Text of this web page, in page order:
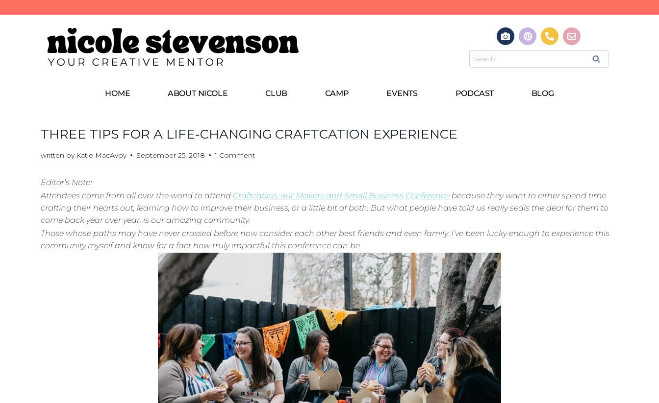
HOME ABOUT NICOLE CLUB CAMP EVENTS PODCAST BLOG
THREE TIPS FOR A LIFE-CHANGING CRAFTCATION EXPERIENCE
written by Katie MacAvoy September 25, 2018 1 Comment
Editor’s Note:
Attendees come from all over the world to attend Craftcation, our Makers and Small Business Conference because they want to either spend time
crafting their hearts out, learning how to improve their business, or a little bit of both. But what people have told us really seals the deal for them to
come back year over year, is our amazing community.
Those whose paths may have never crossed before now consider each other best friends and even family. I’ve been lucky enough to experience this
community myself and know for a fact how truly impactful this conference can be.